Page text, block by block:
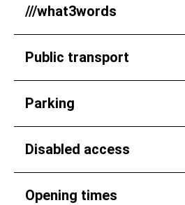
///what3words
Public transport
Parking
Disabled access
Opening times